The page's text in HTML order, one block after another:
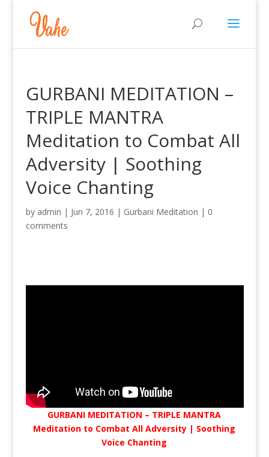
GURBANI MEDITATION –
TRIPLE MANTRA
Meditation to Combat All
Adversity | Soothing
Voice Chanting
by admin | Jun 7, 2016 | Gurbani Meditation | 0
comments
GURBANI MEDITATION – TRIPLE MANTRA
Meditation to Combat All Adversity | Soothing
Voice Chanting